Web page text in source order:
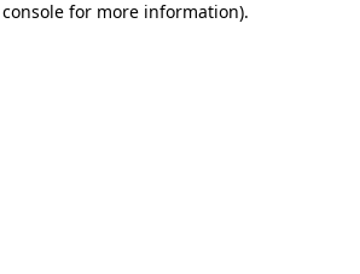
for more information).